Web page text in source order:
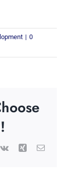
| 0
Vk Xing Email